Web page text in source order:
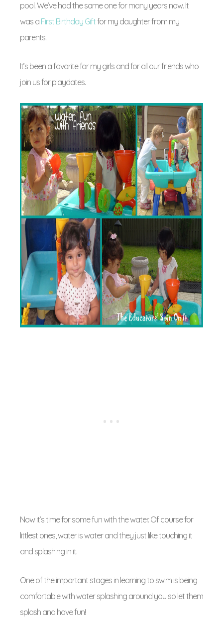
pool. We’ve had the same one for many years now. It
was a First Birthday Giftfor my daughter from my
parents.
It’s been a favorite for my girls and for all our friends who
join us for playdates.
Now it’s time for some fun with the water. Of course for
littlest ones, water is water and they just like touching it
and splashing in it.
One of the important stages in learning to swim is being
comfortable with water splashing around you so let them
splash and have fun!